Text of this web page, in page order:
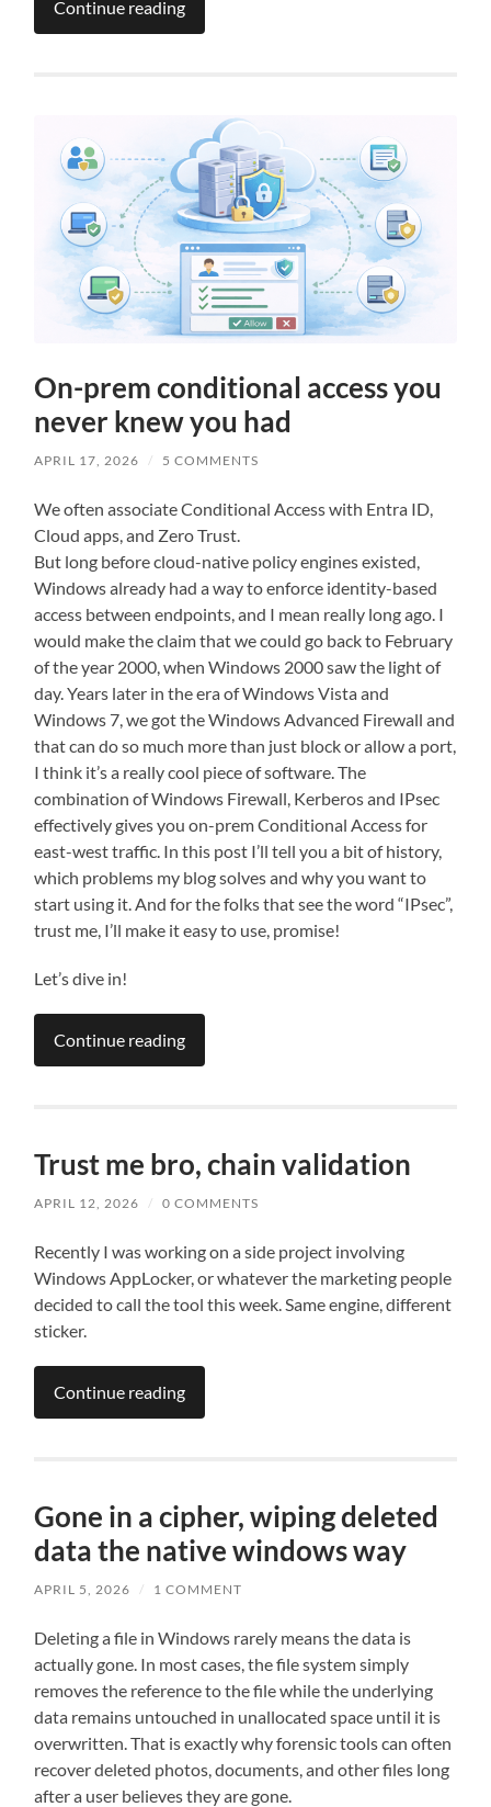
Continue reading
On-prem conditional access you
never knew you had
APRIL 17, 2026 / 5 COMMENTS
We often associate Conditional Access with Entra ID,
Cloud apps, and Zero Trust.
But long before cloud-native policy engines existed,
Windows already had a way to enforce identity-based
access between endpoints, and I mean really long ago. I
would make the claim that we could go back to February
of the year 2000, when Windows 2000 saw the light of
day. Years later in the era of Windows Vista and
Windows 7, we got the Windows Advanced Firewall and
that can do so much more than just block or allow a port,
I think it’s a really cool piece of software. The
combination of Windows Firewall, Kerberos and IPsec
effectively gives you on-prem Conditional Access for
east-west traffic. In this post I’ll tell you a bit of history,
which problems my blog solves and why you want to
start using it. And for the folks that see the word “IPsec”,
trust me, I’ll make it easy to use, promise!
Let’s dive in!
Continue reading
Trust me bro, chain validation
APRIL 12, 2026 / 0 COMMENTS
Recently I was working on a side project involving
Windows AppLocker, or whatever the marketing people
decided to call the tool this week. Same engine, different
sticker.
Continue reading
Gone in a cipher, wiping deleted
data the native windows way
APRIL 5, 2026 / 1 COMMENT
Deleting a file in Windows rarely means the data is
actually gone. In most cases, the file system simply
removes the reference to the file while the underlying
data remains untouched in unallocated space until it is
overwritten. That is exactly why forensic tools can often
recover deleted photos, documents, and other files long
after a user believes they are gone.